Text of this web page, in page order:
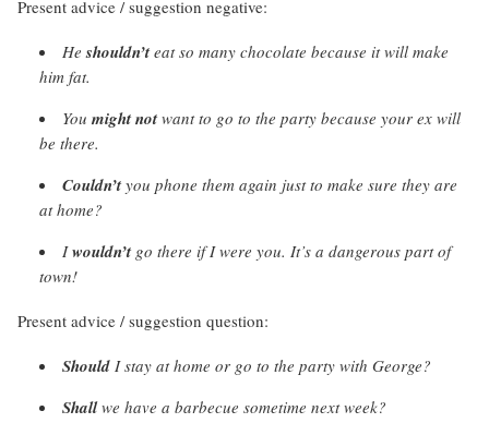
Present advice / suggestion negative:
He shouldn’teat so many chocolate because it will make
him fat.
You might notwant to go to the party because your ex will
be there.
Couldn’t you phone them again just to make sure they are
at home?
Iwouldn’tgo there if I were you. It’s a dangerous part of
town!
Present advice / suggestion question:
Should I stay at home or go to the party with George?
Shall we have a barbecue sometime next week?